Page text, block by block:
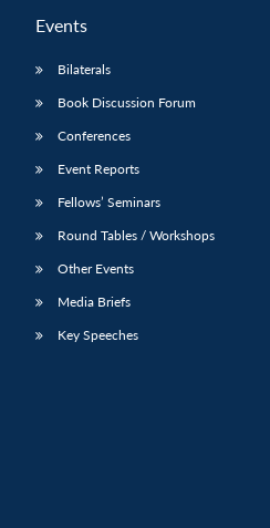
Events
Bilaterals
Book Discussion Forum
Conferences
Event Reports
Fellows’ Seminars
Round Tables / Workshops
Other Events
Media Briefs
Key Speeches